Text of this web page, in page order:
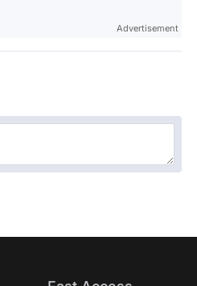
Advertisement